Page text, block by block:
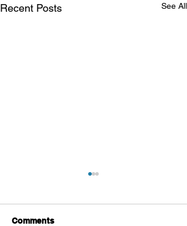
Recent Posts See All
Comments